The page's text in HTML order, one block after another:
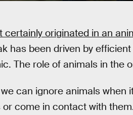
certainly originated in an
has been driven by
The role of animals in the
can ignore animals when
come in contact with